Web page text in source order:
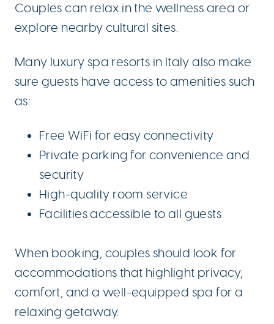
Couples can relax in the wellness area or
explore nearby cultural sites.
Many luxury spa resorts in Italy also make
sure guests have access to amenities such
as:
Free WiFi for easy connectivity
Private parking for convenience and
security
High-quality room service
Facilities accessible to all guests
When booking, couples should look for
accommodations that highlight privacy,
comfort, and a well-equipped spa for a
relaxing getaway.